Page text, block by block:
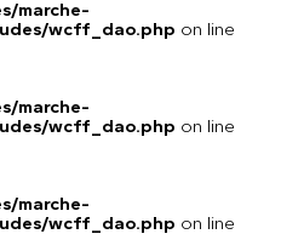
marche-
wcff_dao.php on line
marche-
wcff_dao.php on line
marche-
wcff_dao.php on line